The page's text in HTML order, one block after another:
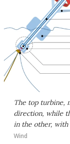
The top turbine,
direction, while
in the other,
Wind